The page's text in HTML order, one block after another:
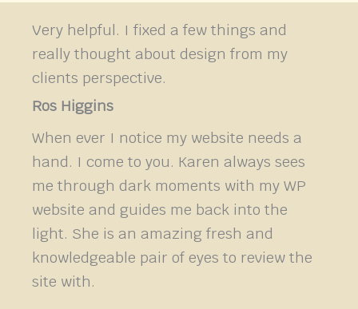
Very helpful. I fixed a few things and
really thought about design from my
clients perspective.
Ros Higgins
When ever I notice my website needs a
hand. I come to you. Karen always sees
me through dark moments with my WP
website and guides me back into the
light. She is an amazing fresh and
knowledgeable pair of eyes to review the
site with.